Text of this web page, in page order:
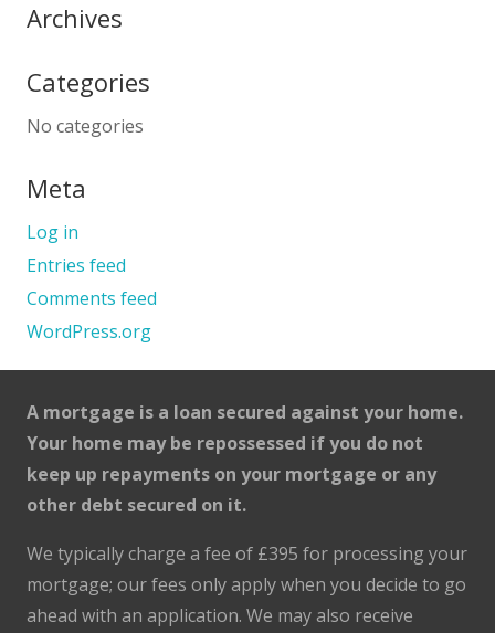
Archives
Categories
No categories
Meta
Log in
Entries feed
Comments feed
WordPress.org
A mortgage is a loan secured against your home.
Your home may be repossessed if you do not
keep up repayments on your mortgage or any
other debt secured on it.
We typically charge a fee of £395 for processing your
mortgage; our fees only apply when you decide to go
ahead with an application. We may also receive